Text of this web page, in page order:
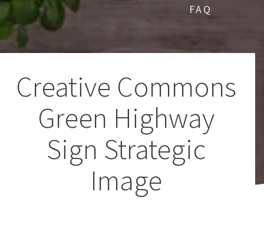
FAQ
Creative Commons
Green Highway
Sign Strategic
Image